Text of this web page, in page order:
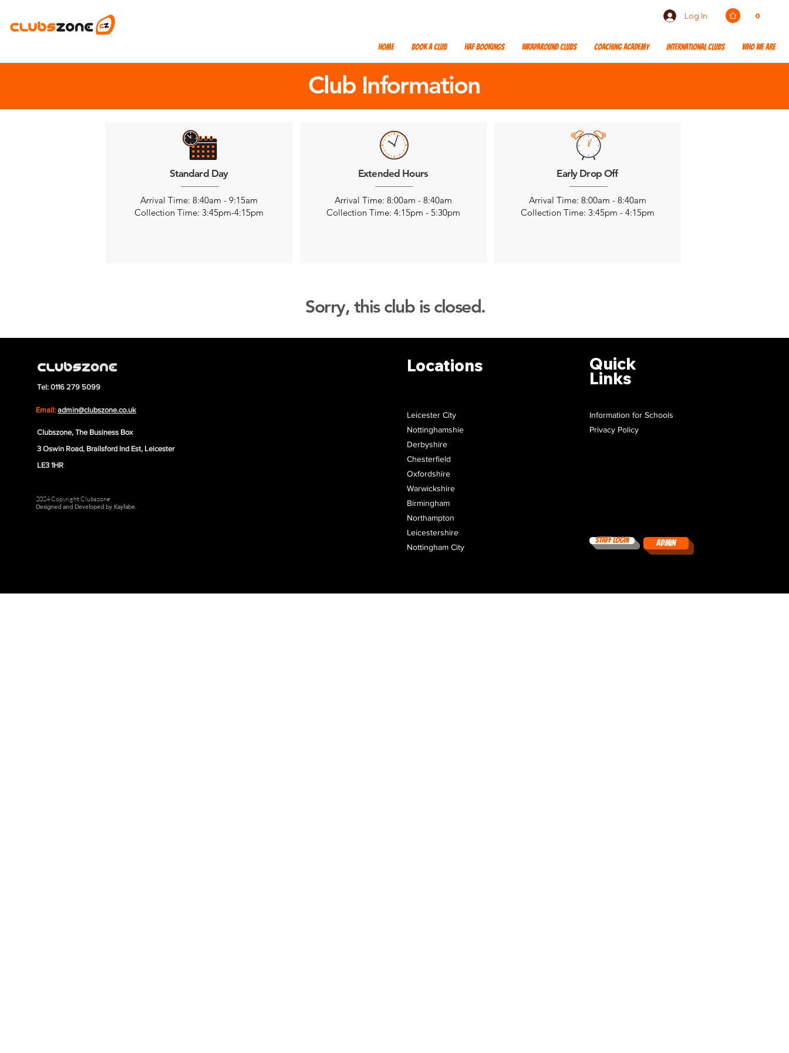
Log In 0
Home Book a Club HAF Bookings Wraparound Clubs Coaching Academy International Clubs Who We Are
Club Information
Standard Day
Arrival Time: 8:40am - 9:15am
Collection Time: 3:45pm-4:15pm
Extended Hours
Arrival Time: 8:00am - 8:40am
Collection Time: 4:15pm - 5:30pm
Early Drop Off
Arrival Time: 8:00am - 8:40am
Collection Time: 3:45pm - 4:15pm
Sorry, this club is closed.
Tel: 0116 279 5099
Email: admin@clubszone.co.uk
Clubszone, The Business Box
3 Oswin Road, Brailsford Ind Est, Leicester
LE3 1HR
2024 Copyright Clubszone
Designed and Developed by Kayfabe.
Locations
Leicester City
Nottinghamshie
Derbyshire
Chesterfield
Oxfordshire
Warwickshire
Birmingham
Northampton
Leicestershire
Nottingham City
Quick
Links
Information for Schools
Privacy Policy
Staff Login ADMIN